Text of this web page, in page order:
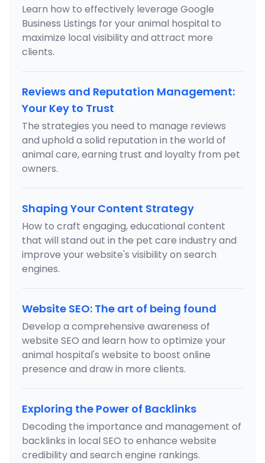
Learn how to effectively leverage Google
Business Listings for your animal hospital to
maximize local visibility and attract more
clients.
Reviews and Reputation Management:
Your Key to Trust
The strategies you need to manage reviews
and uphold a solid reputation in the world of
animal care, earning trust and loyalty from pet
owners.
Shaping Your Content Strategy
How to craft engaging, educational content
that will stand out in the pet care industry and
improve your website's visibility on search
engines.
Website SEO: The art of being found
Develop a comprehensive awareness of
website SEO and learn how to optimize your
animal hospital's website to boost online
presence and draw in more clients.
Exploring the Power of Backlinks
Decoding the importance and management of
backlinks in local SEO to enhance website
credibility and search engine rankings.